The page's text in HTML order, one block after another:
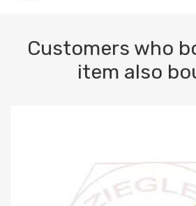
Customers who
item also